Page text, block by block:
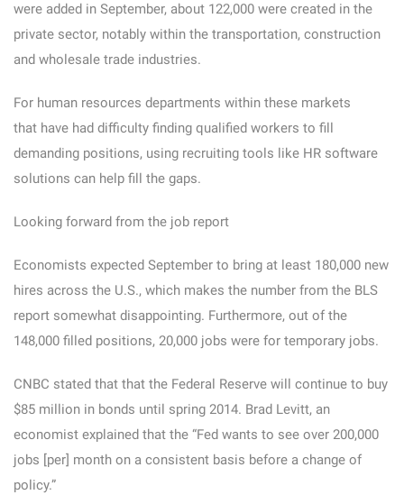
were added in September, about 122,000 were created in the
private sector, notably within the transportation, construction
and wholesale trade industries.
For human resources departments within these markets
that have had difficulty finding qualified workers to fill
demanding positions, using recruiting tools like HR software
solutions can help fill the gaps.
Looking forward from the job report
Economists expected September to bring at least 180,000 new
hires across the U.S., which makes the number from the BLS
report somewhat disappointing. Furthermore, out of the
148,000 filled positions, 20,000 jobs were for temporary jobs.
CNBC stated that that the Federal Reserve will continue to buy
$85 million in bonds until spring 2014. Brad Levitt, an
economist explained that the “Fed wants to see over 200,000
jobs [per] month on a consistent basis before a change of
policy.”